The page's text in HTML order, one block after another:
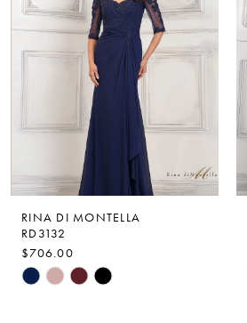
RINA DI MONTELLA
RD3132
$706.00
Skip